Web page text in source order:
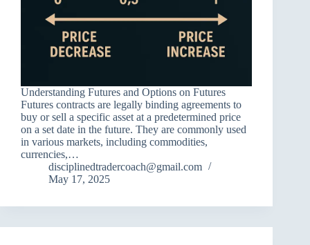
Understanding Futures and Options on Futures
Futures contracts are legally binding agreements to
buy or sell a specific asset at a predetermined price
on a set date in the future. They are commonly used
in various markets, including commodities,
currencies,…
disciplinedtradercoach@gmail.com
May 17, 2025